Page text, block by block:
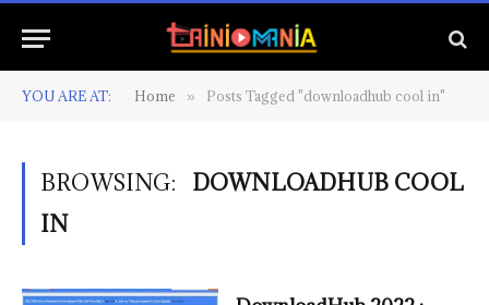
YOU ARE AT: Home » Posts Tagged "downloadhub cool in"
BROWSING:
DOWNLOADHUB COOL
IN